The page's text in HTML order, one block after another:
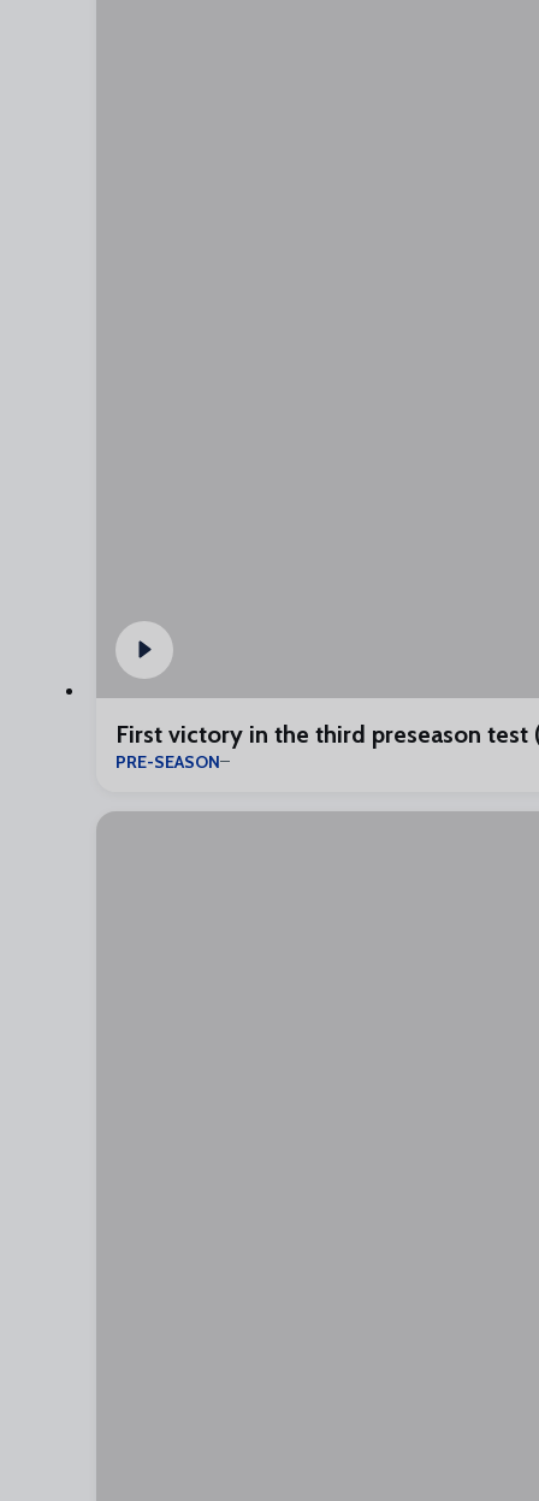
First victory in the third preseason test
PRE-SEASON